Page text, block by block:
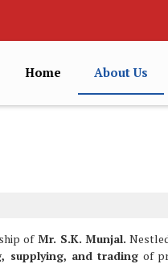
Home About Us
ofMr. S.K. Munjal.
supplying, and trading of